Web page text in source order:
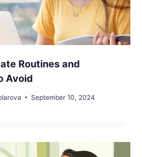
Routines and
Avoid
September 10, 2024